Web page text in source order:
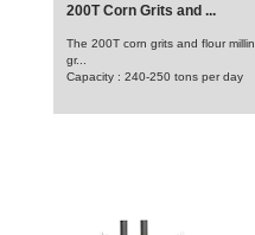
200T Corn Grits and ...
The 200T corn grits and flour
gr...
Capacity : 240-250 tons per day